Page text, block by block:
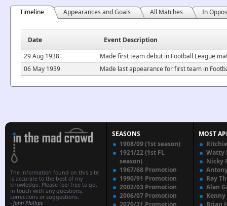
Timeline Appearances and Goals All Matches In
Date
Event Description
29 Aug 1938
Made first team debut in Football League
06 May 1939
Made last appearance for first team in
The information found on this site
is accurate to the best of my
knowledge. Please feel free to get
in touch with any questions,
corrections or suggestions.
- John Phillips
SEASONS
1908/09 (1st season)
1921/22 (1st FL
season)
1967/68 Promotion
1990/91 Promotion
2002/03 Promotion
2006/07 Promotion
2020/21 Promotion
MOST
Watty
Nicky
Ray
Alan
Kenny
Brian